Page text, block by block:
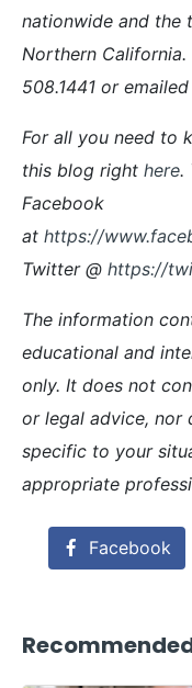
nationwide and the
Northern
508.1441 or
For all you need to
this blog right here.
Facebook
at https://
Twitter @ https://
The information
educational and
only. It does not
or legal advice, nor
specific to your
appropriate
Facebook